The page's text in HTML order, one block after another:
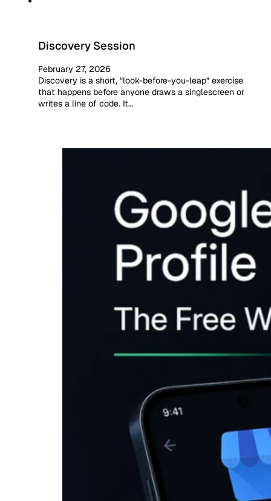
Discovery Session
February 27, 2026
Discovery is a short, “look-before-you-leap” exercise
that happens before anyone draws a singlescreen or
writes a line of code. It…